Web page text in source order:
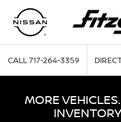
CALL717-264-3359
MORE